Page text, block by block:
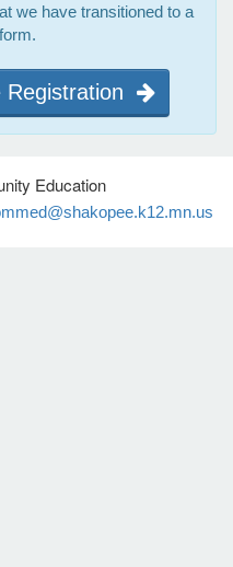
we have transitioned to a
Registration
Education